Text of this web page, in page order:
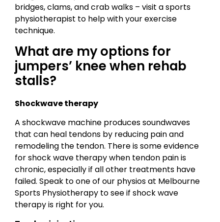
bridges, clams, and crab walks – visit a sports
physiotherapist to help with your exercise
technique.
What are my options for
jumpers’ knee when rehab
stalls?
Shockwave therapy
A shockwave machine produces soundwaves
that can heal tendons by reducing pain and
remodeling the tendon. There is some evidence
for shock wave therapy when tendon pain is
chronic, especially if all other treatments have
failed. Speak to one of our physios at Melbourne
Sports Physiotherapy to see if shock wave
therapy is right for you.